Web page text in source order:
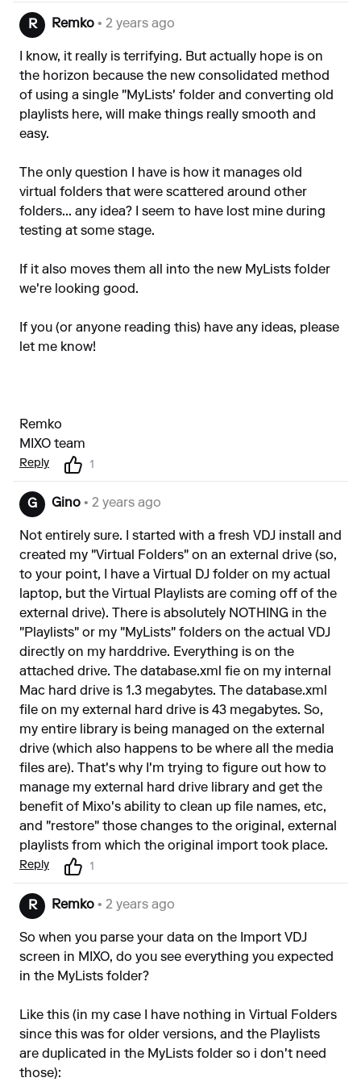
R Remko • 2 years ago
I know, it really is terrifying. But actually hope is on
the horizon because the new consolidated method
of using a single "MyLists' folder and converting old
playlists here, will make things really smooth and
easy.
The only question I have is how it manages old
virtual folders that were scattered around other
folders... any idea? I seem to have lost mine during
testing at some stage.
If it also moves them all into the new MyLists folder
we're looking good.
If you (or anyone reading this) have any ideas, please
let me know!
Remko
MIXO team
Reply 1
G Gino • 2 years ago
Not entirely sure. I started with a fresh VDJ install and
created my "Virtual Folders" on an external drive (so,
to your point, I have a Virtual DJ folder on my actual
laptop, but the Virtual Playlists are coming off of the
external drive). There is absolutely NOTHING in the
"Playlists" or my "MyLists" folders on the actual VDJ
directly on my harddrive. Everything is on the
attached drive. The database.xml fie on my internal
Mac hard drive is 1.3 megabytes. The database.xml
file on my external hard drive is 43 megabytes. So,
my entire library is being managed on the external
drive (which also happens to be where all the media
files are). That's why I'm trying to figure out how to
manage my external hard drive library and get the
benefit of Mixo's ability to clean up file names, etc,
and "restore" those changes to the original, external
playlists from which the original import took place.
Reply 1
R Remko • 2 years ago
So when you parse your data on the Import VDJ
screen in MIXO, do you see everything you expected
in the MyLists folder?
Like this (in my case I have nothing in Virtual Folders
since this was for older versions, and the Playlists
are duplicated in the MyLists folder so i don't need
those):